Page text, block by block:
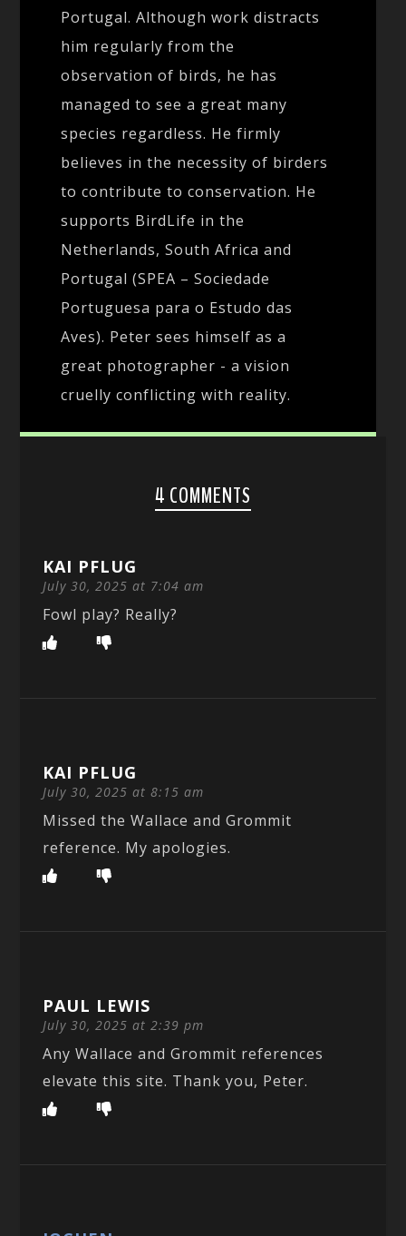
Portugal. Although work distracts
him regularly from the
observation of birds, he has
managed to see a great many
species regardless. He firmly
believes in the necessity of birders
to contribute to conservation. He
supports BirdLife in the
Netherlands, South Africa and
Portugal (SPEA – Sociedade
Portuguesa para o Estudo das
Aves). Peter sees himself as a
great photographer - a vision
cruelly conflicting with reality.
4 COMMENTS
KAI PFLUG
July 30, 2025 at 7:04 am
Fowl play? Really?
KAI PFLUG
July 30, 2025 at 8:15 am
Missed the Wallace and Grommit
reference. My apologies.
PAUL LEWIS
July 30, 2025 at 2:39 pm
Any Wallace and Grommit references
elevate this site. Thank you, Peter.